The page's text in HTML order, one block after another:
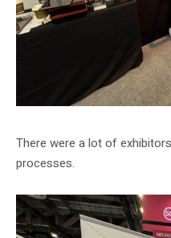
There were a lot of
processes.